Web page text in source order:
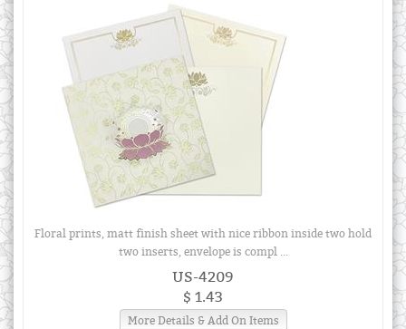
Floral prints, matt finish sheet with nice ribbon inside two hold
two inserts, envelope is compl ...
US-4209
$ 1.43
More Details & Add On Items